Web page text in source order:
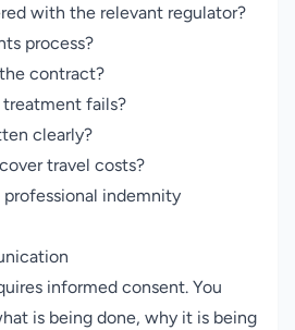
with the relevant regulator?
process?
contract?
fails?
clearly?
travel costs?
indemnity
informed consent. You
is being done, why it is being